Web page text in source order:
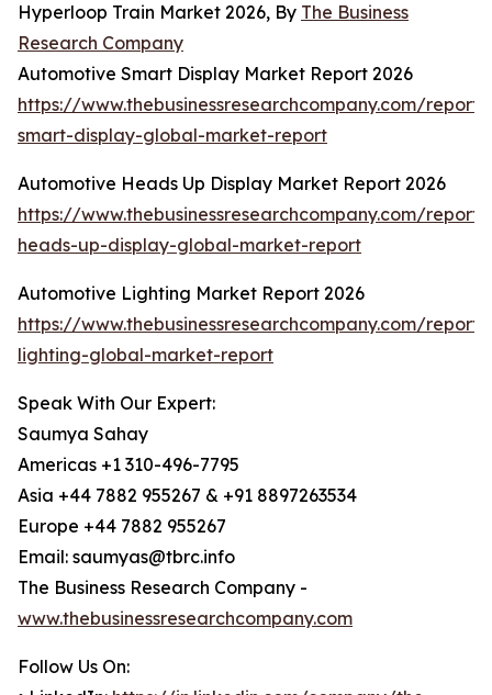
Hyperloop Train Market 2026, By The Business
Research Company
Automotive Smart Display Market Report 2026
https://www.thebusinessresearchcompany.com/
smart-display-global-market-report
Automotive Heads Up Display Market Report 2026
https://www.thebusinessresearchcompany.com/
heads-up-display-global-market-report
Automotive Lighting Market Report 2026
https://www.thebusinessresearchcompany.com/
lighting-global-market-report
Speak With Our Expert:
Saumya Sahay
Americas +1 310-496-7795
Asia +44 7882 955267 & +91 8897263534
Europe +44 7882 955267
Email: saumyas@tbrc.info
The Business Research Company -
www.thebusinessresearchcompany.com
Follow Us On: